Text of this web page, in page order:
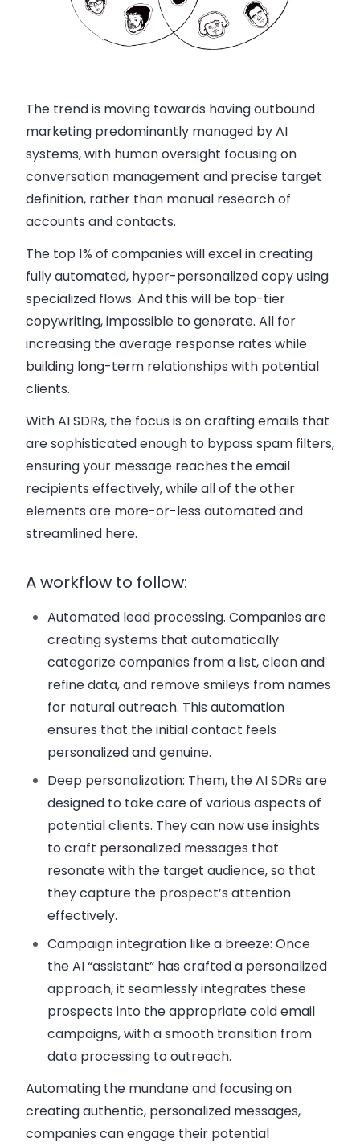
The trend is moving towards having outbound
marketing predominantly managed by AI
systems, with human oversight focusing on
conversation management and precise target
definition, rather than manual research of
accounts and contacts.
The top 1% of companies will excel in creating
fully automated, hyper-personalized copy using
specialized flows. And this will be top-tier
copywriting, impossible to generate. All for
increasing the average response rates while
building long-term relationships with potential
clients.
With AI SDRs, the focus is on crafting emails that
are sophisticated enough to bypass spam filters,
ensuring your message reaches the email
recipients effectively, while all of the other
elements are more-or-less automated and
streamlined here.
A workflow to follow:
Automated lead processing. Companies are
creating systems that automatically
categorize companies from a list, clean and
refine data, and remove smileys from names
for natural outreach. This automation
ensures that the initial contact feels
personalized and genuine.
Deep personalization: Them, the AI SDRs are
designed to take care of various aspects of
potential clients. They can now use insights
to craft personalized messages that
resonate with the target audience, so that
they capture the prospect’s attention
effectively.
Campaign integration like a breeze: Once
the AI “assistant” has crafted a personalized
approach, it seamlessly integrates these
prospects into the appropriate cold email
campaigns, with a smooth transition from
data processing to outreach.
Automating the mundane and focusing on
creating authentic, personalized messages,
companies can engage their potential